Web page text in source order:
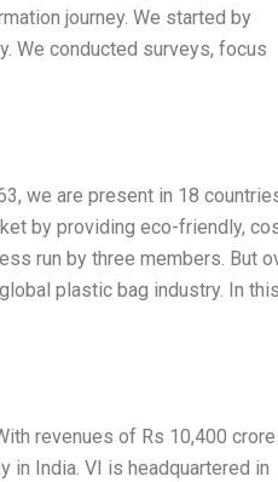
journey. We started by
We conducted surveys, focus
we are present in 18
by providing eco-friendly,
run by three members. But
plastic bag industry. In this
revenues of Rs 10,400 crore
in India. VI is headquartered in